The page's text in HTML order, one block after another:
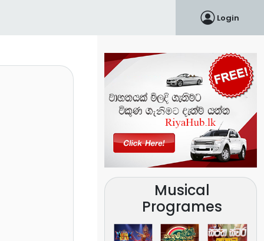
Login
Musical
Programes